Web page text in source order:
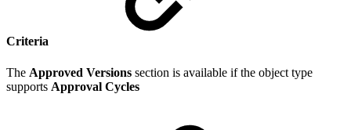
Criteria
The Approved Versions section is available if the object type
supports Approval Cycles